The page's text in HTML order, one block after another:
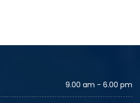
9.00 am - 6.00 pm